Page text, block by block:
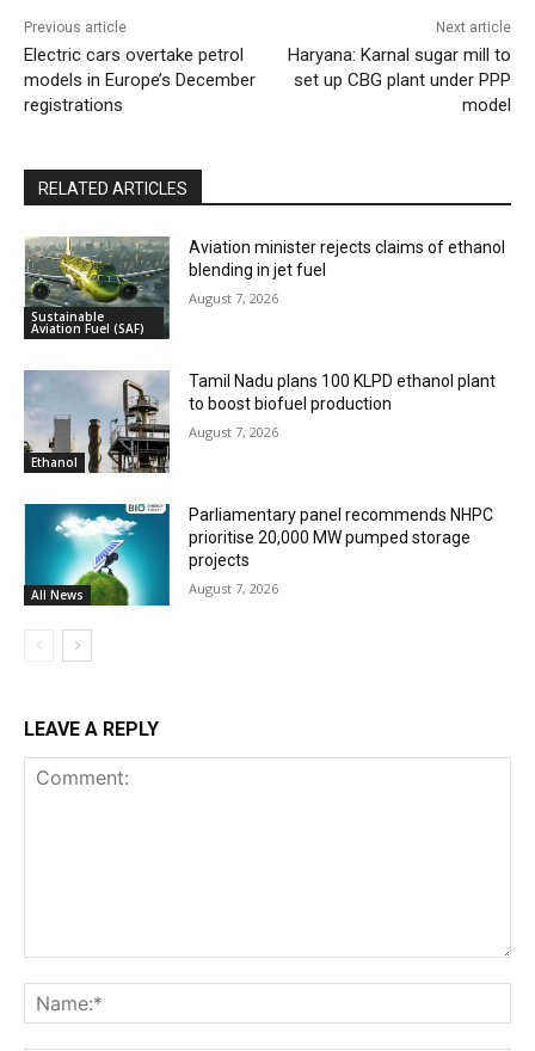
Previous article
Electric cars overtake petrol
models in Europe’s December
registrations
Next article
Haryana: Karnal sugar mill to
set up CBG plant under PPP
model
RELATED ARTICLES
Sustainable
Aviation Fuel (SAF)
Aviation minister rejects claims of ethanol
blending in jet fuel
August 7, 2026
Ethanol
Tamil Nadu plans 100 KLPD ethanol plant
to boost biofuel production
August 7, 2026
All News
Parliamentary panel recommends NHPC
prioritise 20,000 MW pumped storage
projects
August 7, 2026
LEAVE A REPLY